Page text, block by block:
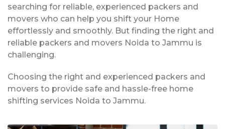
searching for reliable, experienced packers and
movers who can help you shift your Home
effortlessly and smoothly. But finding the right and
reliable packers and movers Noida to Jammu is
challenging.
Choosing the right and experienced packers and
movers to provide safe and hassle-free home
shifting services Noida to Jammu.